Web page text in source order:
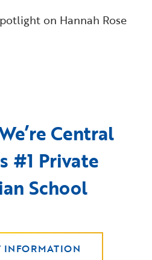
on Hannah Rose
Central
#1 Private
School
INFORMATION